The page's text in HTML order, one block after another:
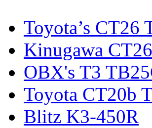
Toyota’s CT26
Kinugawa
OBX's T3
Toyota CT20b
Blitz K3-450R